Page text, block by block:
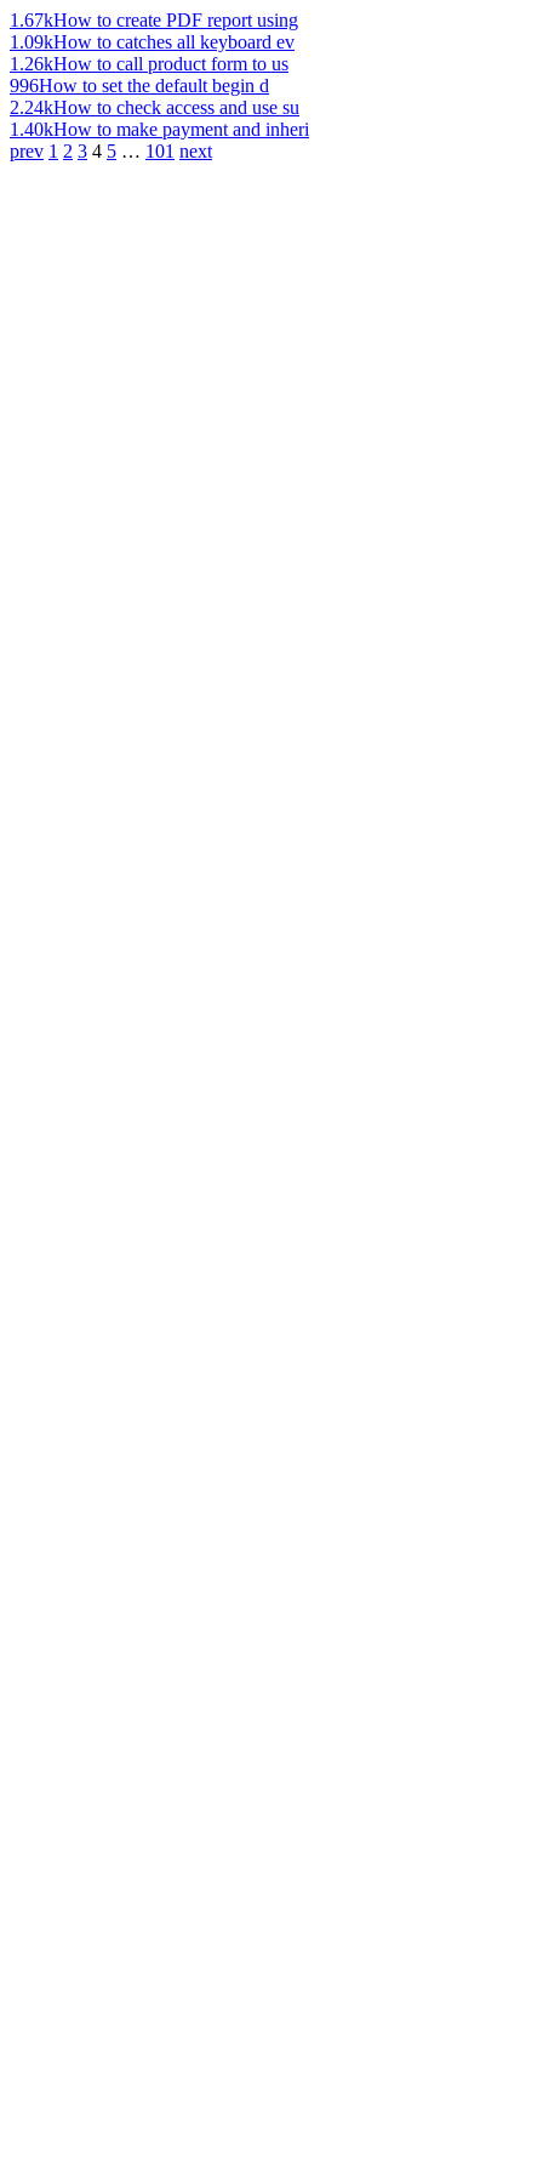
1.67kHow to create PDF report using
1.09kHow to catches all keyboard ev
1.26kHow to call product form to us
996How to set the default begin d
2.24kHow to check access and use su
1.40kHow to make payment and inheri
prev 1 2 3 4 5 … 101 next